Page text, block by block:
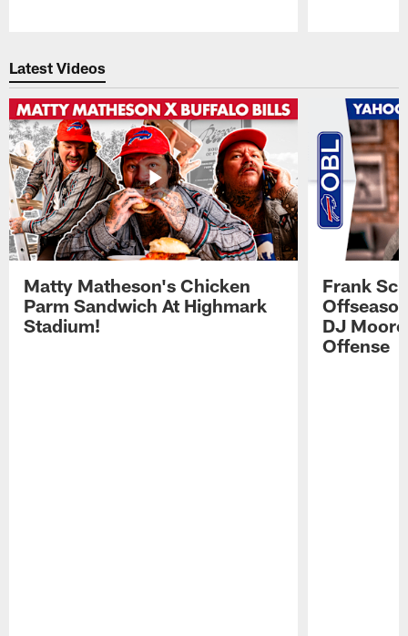
Latest Videos
Matty Matheson's Chicken
Parm Sandwich At Highmark
Stadium!
Frank
DJ
Offense